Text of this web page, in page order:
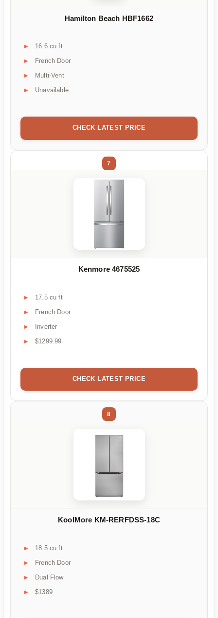
Hamilton Beach HBF1662
16.6 cu ft
French Door
Multi-Vent
Unavailable
CHECK LATEST PRICE
7
Kenmore 4675525
17.5 cu ft
French Door
Inverter
$1299.99
CHECK LATEST PRICE
8
KoolMore KM-RERFDSS-18C
18.5 cu ft
French Door
Dual Flow
$1389